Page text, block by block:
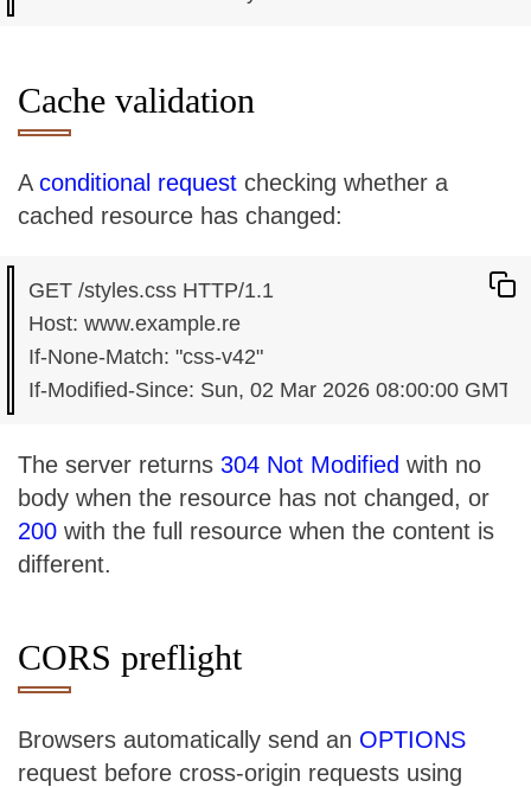
Cache validation
A conditional request checking whether a
cached resource has changed:
GET /styles.css HTTP/1.1
Host: www.example.re
If-None-Match: "css-v42"
The server returns 304 Not Modified with no
body when the resource has not changed, or
200 with the full resource when the content is
different.
CORS preflight
Browsers automatically send an OPTIONS
request before cross-origin requests using